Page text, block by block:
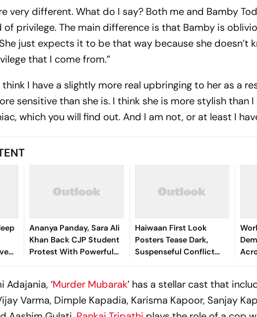
very different. What do I say? Both me and Bamby
of privilege. The main difference is that Bamby is
just expects it to be that way because she doesn’t
that I come from.”
think I have a slightly more real upbringing to her as a
sensitive than she is. I think she is more stylish than I
which you will find out. And I am not, or at least I
Ananya Panday, Sara Ali
Khan Back CJP Student
Protest With Powerful
Messages For Gen Z
Haiwaan First Look
Posters Tease Dark,
Suspenseful Conflict
Between Akshay Kumar
‘Murder Mubarak’ has a stellar cast that
Varma, Dimple Kapadia, Karisma Kapoor, Sanjay